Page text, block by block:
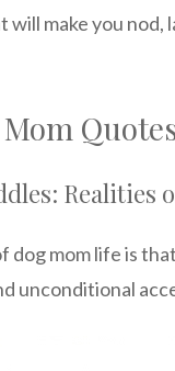
make you
Realities
mom life is
unconditional